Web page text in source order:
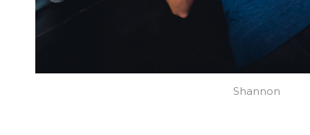
Shannon